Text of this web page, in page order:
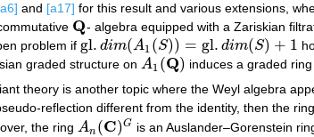
and [a17] for this result and various extensions,
Q
Q - algebra equipped with a Zariskian
problem if gl. dim(A1 (S)) = gl. dim(S) + 1
gl.dim(A1(S) ) =gl. d m S)+ 1
graded structure on A1 (Q)
A1 Q) induces a graded
theory is another topic where the Weyl algebra
reflection different from the identity, then the
the ring An (C)G
An(C)G is an Auslander–Gorenstein